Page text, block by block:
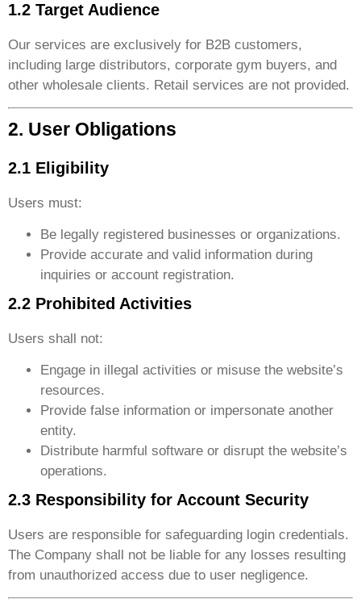
1.2 Target Audience
Our services are exclusively for B2B customers,
including large distributors, corporate gym buyers, and
other wholesale clients. Retail services are not provided.
2. User Obligations
2.1 Eligibility
Users must:
Be legally registered businesses or organizations.
Provide accurate and valid information during
inquiries or account registration.
2.2 Prohibited Activities
Users shall not:
Engage in illegal activities or misuse the website’s
resources.
Provide false information or impersonate another
entity.
Distribute harmful software or disrupt the website’s
operations.
2.3 Responsibility for Account Security
Users are responsible for safeguarding login credentials.
The Company shall not be liable for any losses resulting
from unauthorized access due to user negligence.